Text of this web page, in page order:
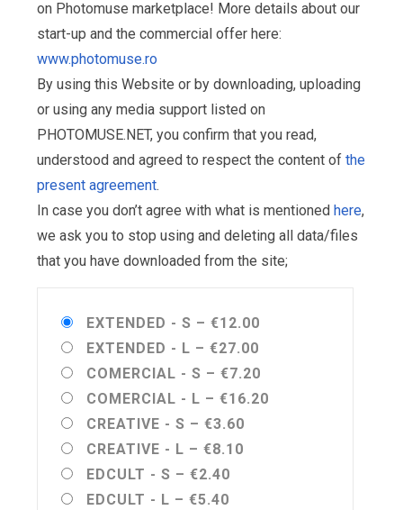
on Photomuse marketplace! More details about our
start-up and the commercial offer here:
www.photomuse.ro
By using this Website or by downloading, uploading
or using any media support listed on
PHOTOMUSE.NET, you confirm that you read,
understood and agreed to respect the content of the
present agreement.
In case you don’t agree with what is mentioned here,
we ask you to stop using and deleting all data/files
that you have downloaded from the site;
EXTENDED - S – €12.00
EXTENDED - L – €27.00
COMERCIAL - S – €7.20
COMERCIAL - L – €16.20
CREATIVE - S – €3.60
CREATIVE - L – €8.10
EDCULT - S – €2.40
EDCULT - L – €5.40